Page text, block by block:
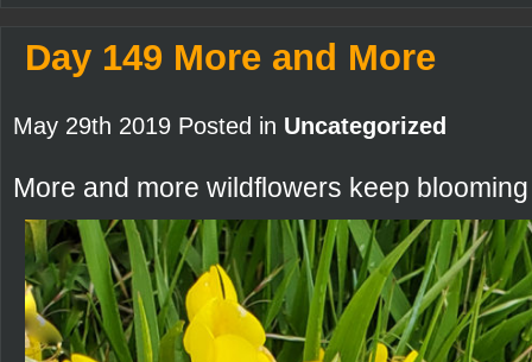
Day 149 More and More
May 29th 2019 Posted in Uncategorized
More and more wildflowers keep